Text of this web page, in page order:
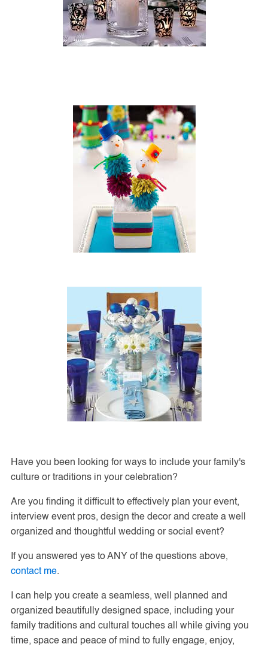
Have you been looking for ways to include your family's
culture or traditions in your celebration?
Are you finding it difficult to effectively plan your event,
interview event pros, design the decor and create a well
organized and thoughtful wedding or social event?
If you answered yes to ANY of the questions above,
contact me.
I can help you create a seamless, well planned and
organized beautifully designed space, including your
family traditions and cultural touches all while giving you
time, space and peace of mind to fully engage, enjoy,